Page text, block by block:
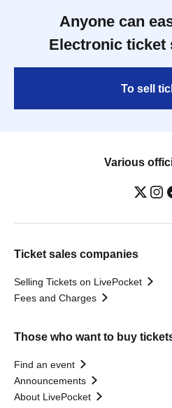
Anyone can
Electronic ticket
To sell
Various
Ticket sales companies
Selling Tickets on LivePocket
Fees and Charges
Those who want to buy
Find an event
Announcements
About LivePocket